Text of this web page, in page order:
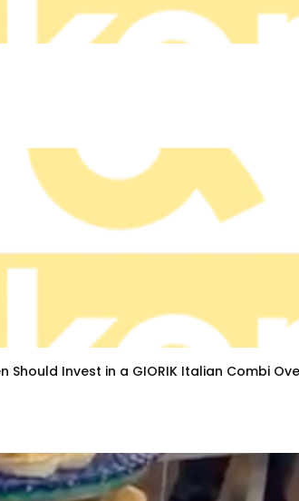
Should Invest in a GIORIK Italian Combi